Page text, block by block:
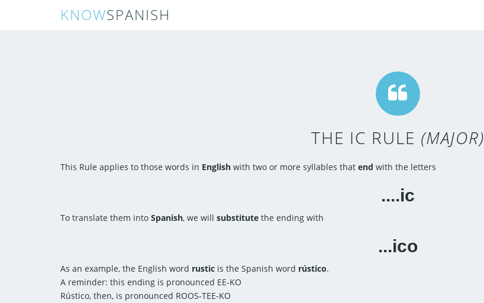
KNOWSPANISH
THE IC RULE (MAJOR)
This Rule applies to those words in English with two or more syllables that end with the letters
....ic
To translate them into Spanish, we will substitute the ending with
...ico
As an example, the English word rustic is the Spanish word rústico.
A reminder: this ending is pronounced EE-KO
Rústico, then, is pronounced ROOS-TEE-KO